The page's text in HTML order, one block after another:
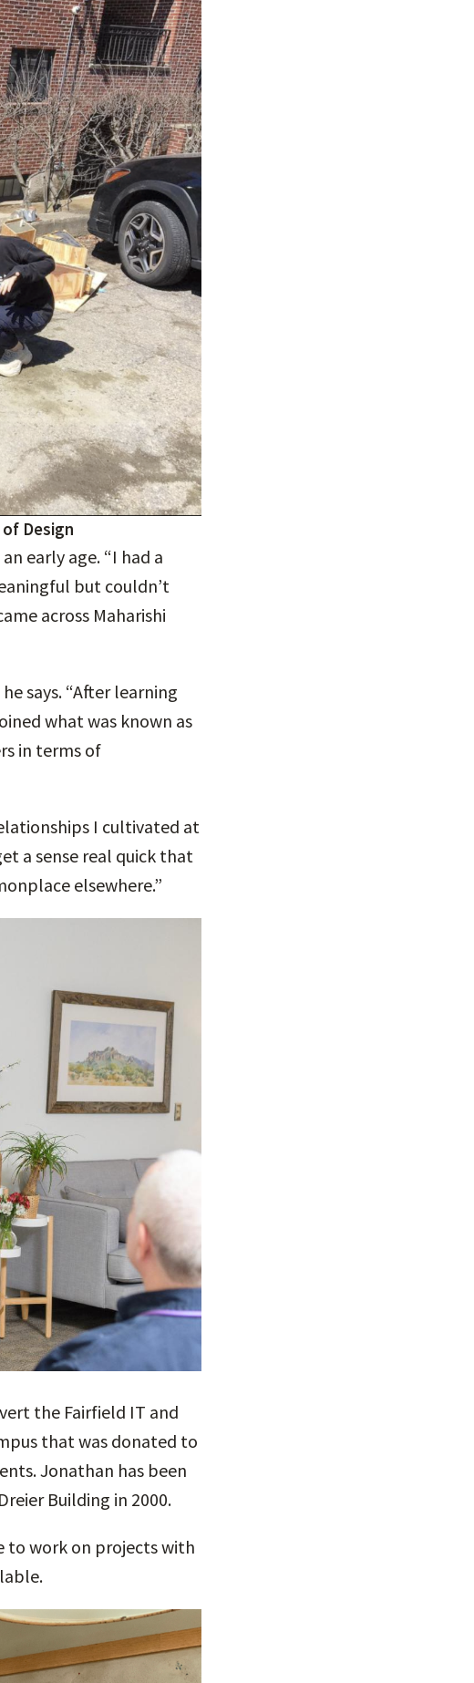
Design
early age. “I had a
but couldn’t
across Maharishi
says. “After learning
what was known as
in terms of
I cultivated at
a sense real quick that
elsewhere.”
the Fairfield IT and
that was donated to
Jonathan has been
Building in 2000.
to work on projects with